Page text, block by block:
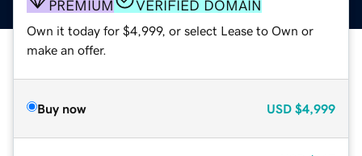
PREMIUM VERIFIED DOMAIN
Own it today for $4,999, or select Lease to Own or
make an offer.
Buy now USD $4,999